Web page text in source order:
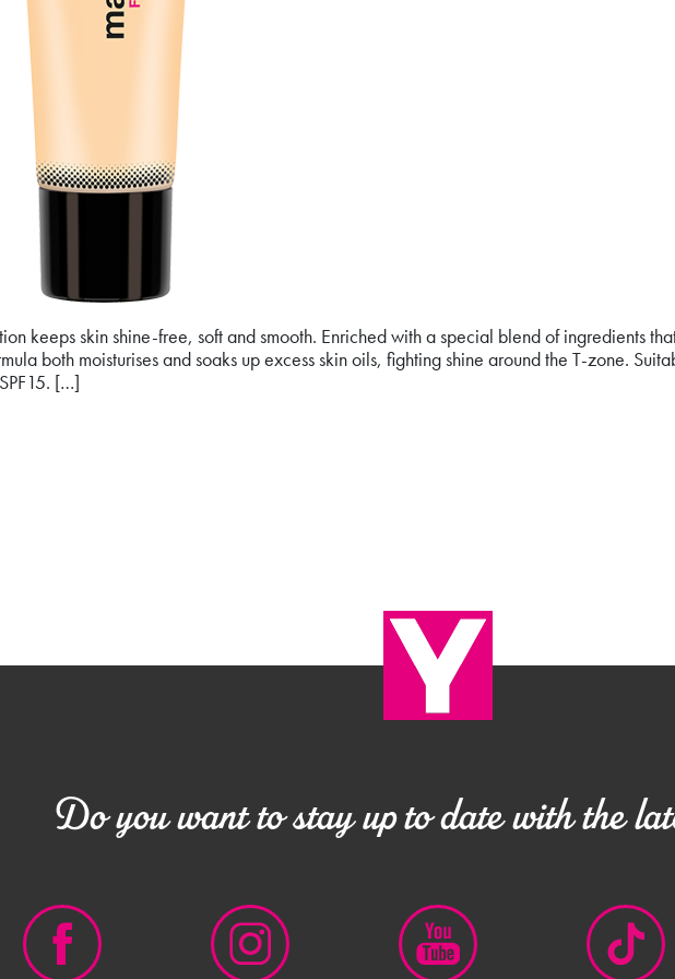
keeps skin shine-free, soft and smooth. Enriched with a special blend of ingredients
both moisturises and soaks up excess skin oils, fighting shine around the T-zone.
[…]
FLUID FOUNDATION
Do you want to stay up to date with the